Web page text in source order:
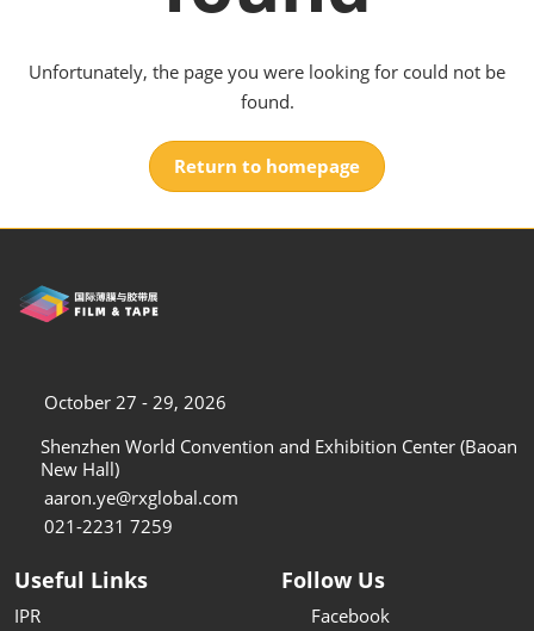
Unfortunately, the page you were looking for could not be
found.
Return to homepage
October 27 - 29, 2026
Shenzhen World Convention and Exhibition Center (Baoan
New Hall)
aaron.ye@rxglobal.com
021-2231 7259
Useful Links
IPR
Follow Us
Facebook